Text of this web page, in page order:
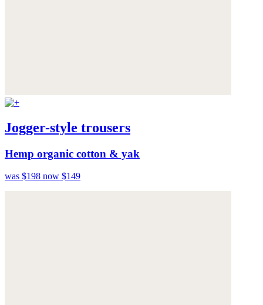
Jogger-style trousers
Hemp organic cotton & yak
was $198 now $149